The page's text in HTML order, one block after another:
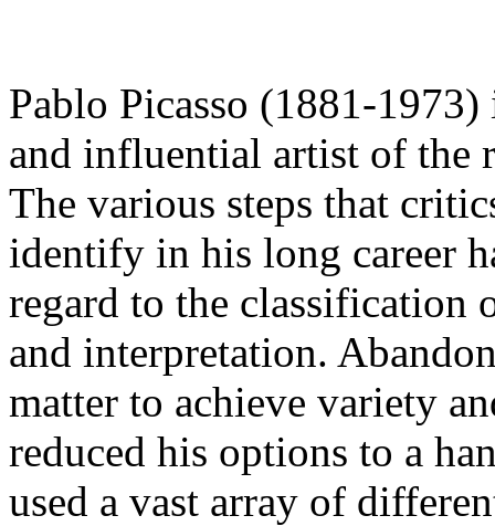
Pablo Picasso (1881-
and influential artist of the
The various steps that
identify in his long career
regard to the classification
and interpretation.
matter to achieve variety
reduced his options to a
used a vast array of